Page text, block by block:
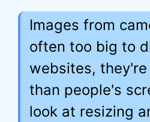
Images from
often too big to
websites,
than people's
look at resizing